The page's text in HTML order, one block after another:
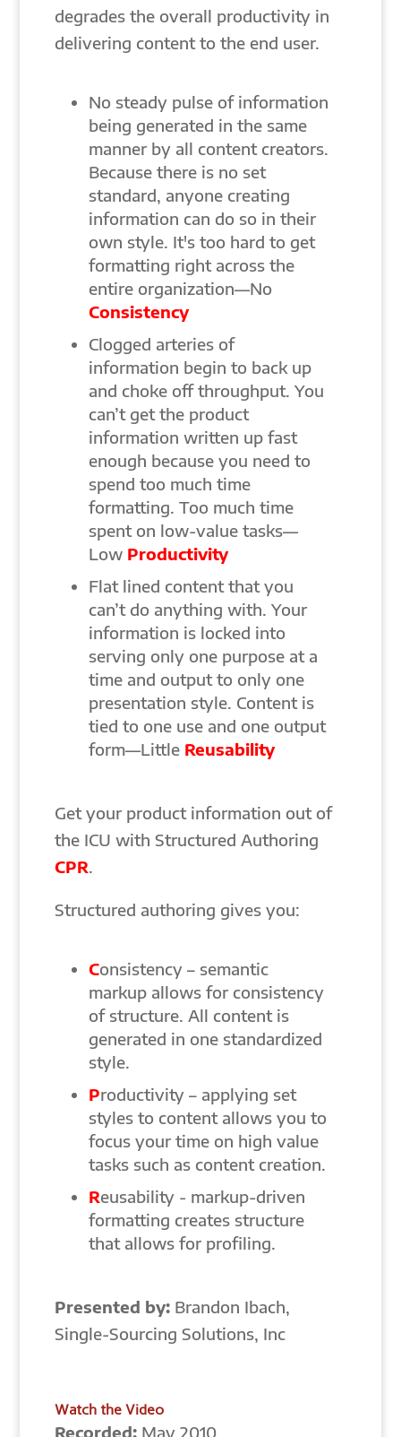
degrades the overall productivity in
delivering content to the end user.
No steady pulse of information
being generated in the same
manner by all content creators.
Because there is no set
standard, anyone creating
information can do so in their
own style. It's too hard to get
formatting right across the
entire organization—No
Consistency
Clogged arteries of
information begin to back up
and choke off throughput. You
can’t get the product
information written up fast
enough because you need to
spend too much time
formatting. Too much time
spent on low-value tasks—
Low Productivity
Flat lined content that you
can’t do anything with. Your
information is locked into
serving only one purpose at a
time and output to only one
presentation style. Content is
tied to one use and one output
form—Little Reusability
Get your product information out of
the ICU with Structured Authoring
CPR.
Structured authoring gives you:
Consistency – semantic
markup allows for consistency
of structure. All content is
generated in one standardized
style.
Productivity – applying set
styles to content allows you to
focus your time on high value
tasks such as content creation.
Reusability - markup-driven
formatting creates structure
that allows for profiling.
Presented by:Brandon Ibach,
Single-Sourcing Solutions, Inc
Watch the Video
Recorded:May 2010